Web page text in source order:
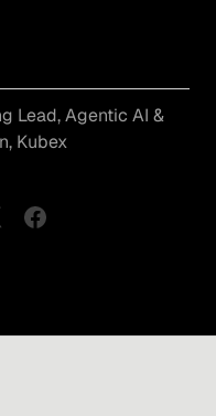
Lead, Agentic AI &
Kubex